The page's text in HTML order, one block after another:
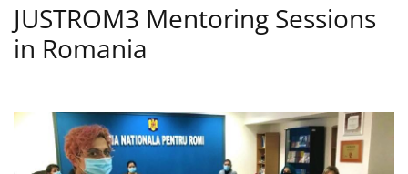
JUSTROM3 Mentoring Sessions
in Romania